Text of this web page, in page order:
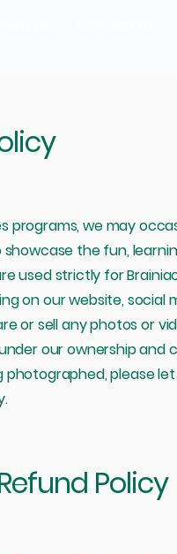
programs, we may
the fun,
used strictly for
on our website, social
or sell any photos or
our ownership and
please
Policy